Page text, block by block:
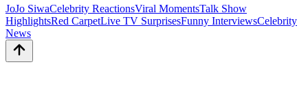
JoJo SiwaCelebrity ReactionsViral MomentsTalk Show
HighlightsRed CarpetLive TV SurprisesFunny InterviewsCelebrity
News